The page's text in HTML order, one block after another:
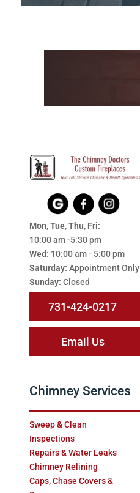
Mon, Tue, Thu, Fri:
10:00 am -5:30 pm
Wed: 10:00 am - 5:00 pm
Saturday: Appointment Only
Sunday: Closed
731-424-0217
Email Us
Chimney Services
Sweep & Clean
Inspections
Repairs & Water Leaks
Chimney Relining
Caps, Chase Covers &